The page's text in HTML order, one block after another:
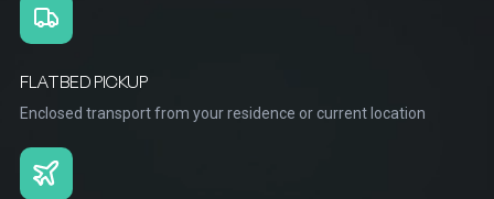
FLATBED PICKUP
Enclosed transport from your residence or current location